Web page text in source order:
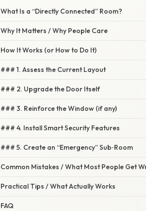
What Is a “Directly Connected” Room?
Why It Matters / Why People Care
How It Works (or How to Do It)
### 1. Assess the Current Layout
### 2. Upgrade the Door Itself
### 3. Reinforce the Window (if any)
### 4. Install Smart Security Features
### 5. Create an “Emergency” Sub‑Room
Common Mistakes / What Most People Get
Practical Tips / What Actually Works
FAQ